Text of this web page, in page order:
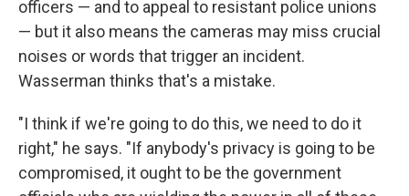
officers — and to appeal to resistant police unions
— but it also means the cameras may miss crucial
noises or words that trigger an incident.
Wasserman thinks that's a mistake.
"I think if we're going to do this, we need to do it
right," he says. "If anybody's privacy is going to be
compromised, it ought to be the government